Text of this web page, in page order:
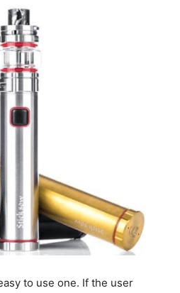
to use one. If the user